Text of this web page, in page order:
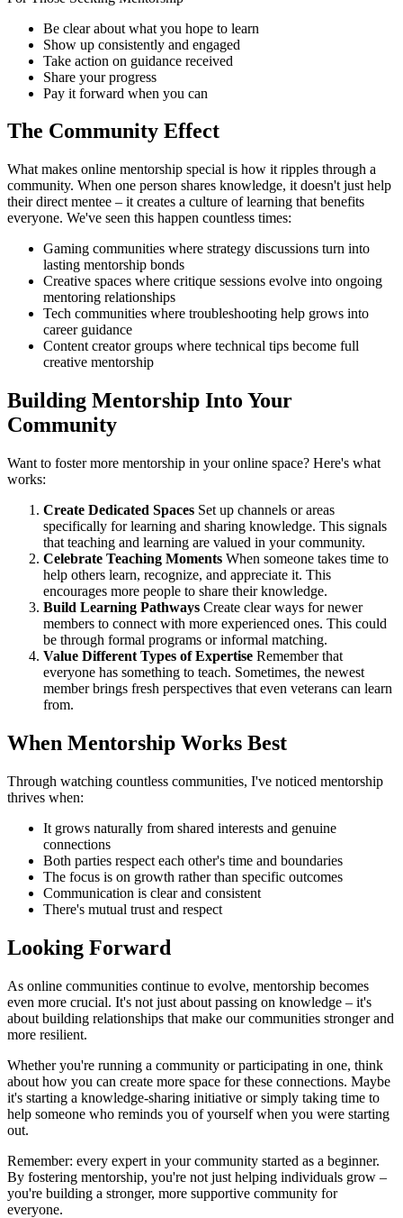
Be clear about what you hope to learn
Show up consistently and engaged
Take action on guidance received
Share your progress
Pay it forward when you can
The Community Effect
What makes online mentorship special is how it ripples through a
community. When one person shares knowledge, it doesn't just help
their direct mentee – it creates a culture of learning that benefits
everyone. We've seen this happen countless times:
Gaming communities where strategy discussions turn into
lasting mentorship bonds
Creative spaces where critique sessions evolve into ongoing
mentoring relationships
Tech communities where troubleshooting help grows into
career guidance
Content creator groups where technical tips become full
creative mentorship
Building Mentorship Into Your
Community
Want to foster more mentorship in your online space? Here's what
works:
Create Dedicated Spaces Set up channels or areas
specifically for learning and sharing knowledge. This signals
that teaching and learning are valued in your community.
Celebrate Teaching Moments When someone takes time to
help others learn, recognize, and appreciate it. This
encourages more people to share their knowledge.
Build Learning Pathways Create clear ways for newer
members to connect with more experienced ones. This could
be through formal programs or informal matching.
Value Different Types of Expertise Remember that
everyone has something to teach. Sometimes, the newest
member brings fresh perspectives that even veterans can learn
from.
When Mentorship Works Best
Through watching countless communities, I've noticed mentorship
thrives when:
It grows naturally from shared interests and genuine
connections
Both parties respect each other's time and boundaries
The focus is on growth rather than specific outcomes
Communication is clear and consistent
There's mutual trust and respect
Looking Forward
As online communities continue to evolve, mentorship becomes
even more crucial. It's not just about passing on knowledge – it's
about building relationships that make our communities stronger and
more resilient.
Whether you're running a community or participating in one, think
about how you can create more space for these connections. Maybe
it's starting a knowledge-sharing initiative or simply taking time to
help someone who reminds you of yourself when you were starting
out.
Remember: every expert in your community started as a beginner.
By fostering mentorship, you're not just helping individuals grow –
you're building a stronger, more supportive community for
everyone.